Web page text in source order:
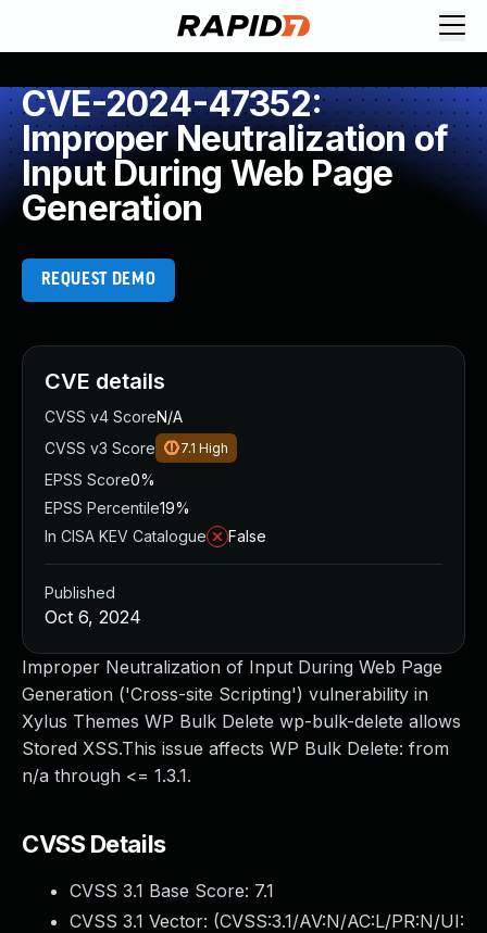
CVE-2024-47352:
Improper Neutralization of
Input During Web Page
Generation
REQUEST DEMO
Improper Neutralization of Input During Web Page
Generation ('Cross-site Scripting') vulnerability in
Xylus Themes WP Bulk Delete wp-bulk-delete allows
Stored XSS.This issue affects WP Bulk Delete: from
n/a through <= 1.3.1.
CVSS Details
CVSS 3.1 Base Score: 7.1
CVSS 3.1 Vector: (CVSS:3.1/AV:N/AC:L/PR:N/UI:
CVE details
CVSS v4 ScoreN/A
CVSS v3 Score
7.1 High
EPSS Score0%
EPSS Percentile19%
In CISA KEV Catalogue
False
Published
Oct 6, 2024